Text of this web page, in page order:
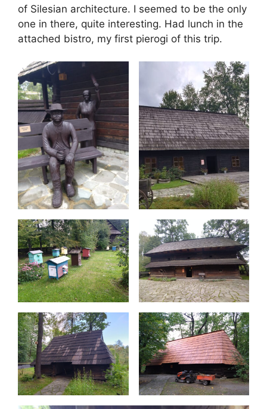
of Silesian architecture. I seemed to be the only
one in there, quite interesting. Had lunch in the
attached bistro, my first pierogi of this trip.